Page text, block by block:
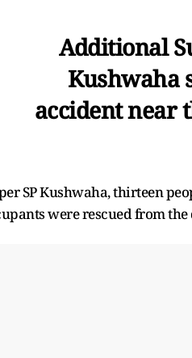
Additional
Kushwaha
accident near
SP Kushwaha, thirteen
were rescued from